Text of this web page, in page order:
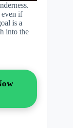
even if
is a
into the